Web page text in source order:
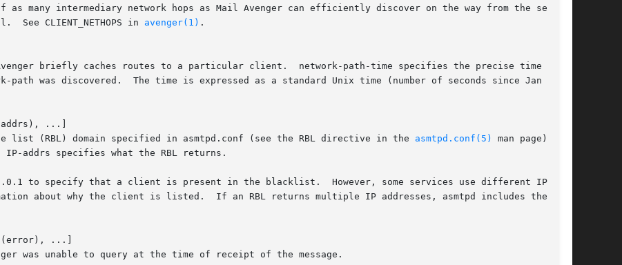
See CLIENT_NETHOPS in
avenger(1) .
...]
list (RBL) domain specified in asmtpd.conf (see the RBL directive in the
asmtpd.conf(5)
man page), if
...]